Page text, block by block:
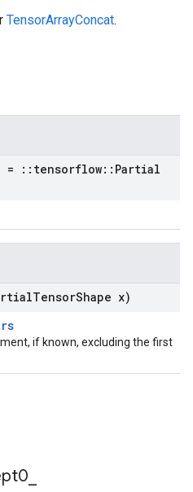
TensorArrayConcat.
= :: tensorflow:: Partial
TensorShape x)
if known, excluding the first